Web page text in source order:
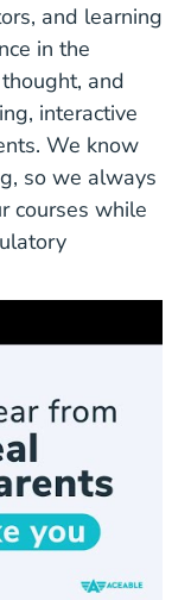
and learning
in the
and
interactive
Learning
We know
so we always
courses while